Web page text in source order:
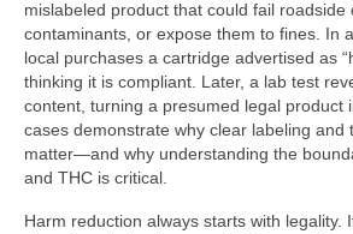
mislabeled product that could fail roadside
contaminants, or expose them to fines. In
local purchases a cartridge advertised as
thinking it is compliant. Later, a lab test
content, turning a presumed legal product
cases demonstrate why clear labeling and
matter—and why understanding the
and THC is critical.
Harm reduction always starts with legality.